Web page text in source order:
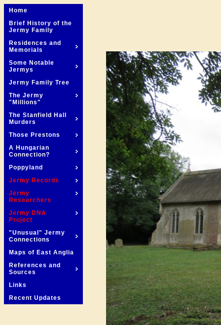
Home
Brief History of the
Jermy Family
Residences and
Memorials
Some Notable
Jermys
Jermy Family Tree
The Jermy
"Millions"
The Stanfield Hall
Murders
Those Prestons
A Hungarian
Connection?
Poppyland
Jermy Records
Jermy
Researchers
Jermy DNA
Project
"Unusual" Jermy
Connections
Maps of East Anglia
References and
Sources
Links
Recent Updates